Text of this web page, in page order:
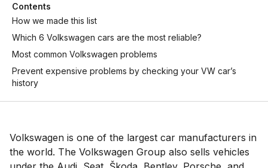
Contents
How we made this list
Which 6 Volkswagen cars are the most reliable?
Most common Volkswagen problems
Prevent expensive problems by checking your VW car’s
history
Volkswagen is one of the largest car manufacturers in
the world. The Volkswagen Group also sells vehicles